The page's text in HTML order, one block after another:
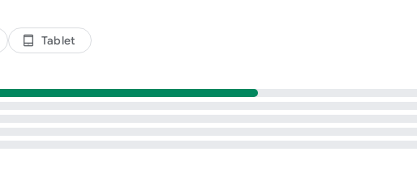
tablet_android Tablet